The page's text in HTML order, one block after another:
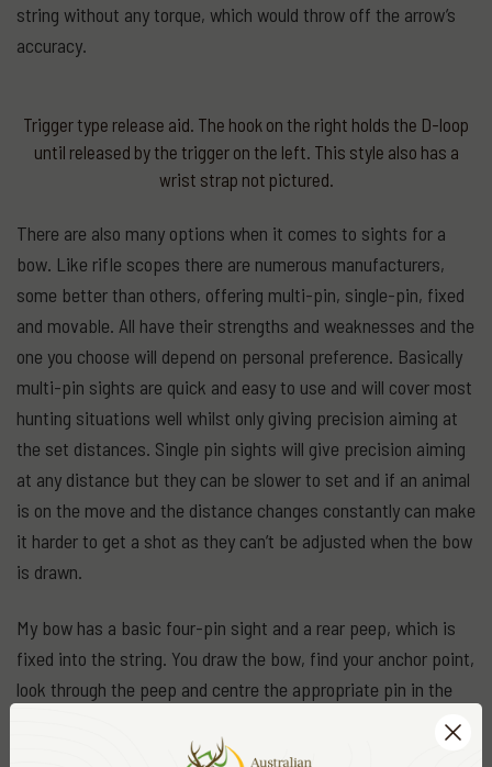
string without any torque, which would throw off the arrow’s
accuracy.
Trigger type release aid. The hook on the right holds the D-loop
until released by the trigger on the left. This style also has a
wrist strap not pictured.
There are also many options when it comes to sights for a
bow. Like rifle scopes there are numerous manufacturers,
some better than others, offering multi-pin, single-pin, fixed
and movable. All have their strengths and weaknesses and the
one you choose will depend on personal preference. Basically
multi-pin sights are quick and easy to use and will cover most
hunting situations well whilst only giving precision aiming at
the set distances. Single pin sights will give precision aiming
at any distance but they can be slower to set and if an animal
is on the move and the distance changes constantly can make
it harder to get a shot as they can’t be adjusted when the bow
is drawn.
My bow has a basic four-pin sight and a rear peep, which is
fixed into the string. You draw the bow, find your anchor point,
look through the peep and centre the appropriate pin in the
peep and on the target. The trajectory arc of an arrow is quite
pronounced, even with high-speed bows, and the major